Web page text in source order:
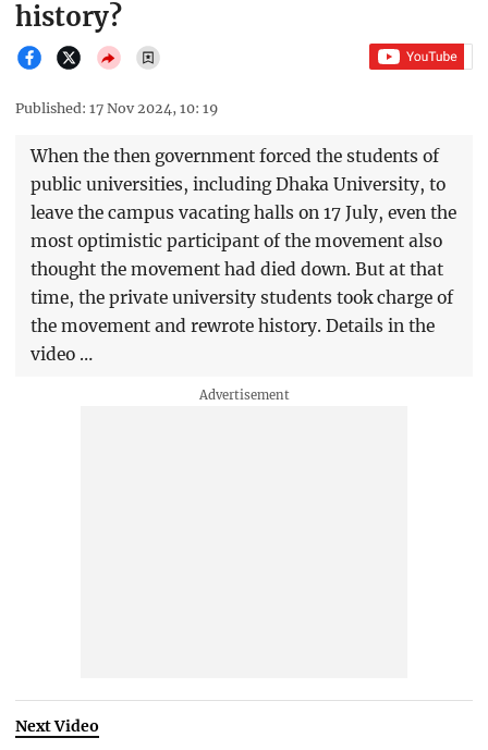
history?
Published: 17 Nov 2024, 10: 19
When the then government forced the students of
public universities, including Dhaka University, to
leave the campus vacating halls on 17 July, even the
most optimistic participant of the movement also
thought the movement had died down. But at that
time, the private university students took charge of
the movement and rewrote history. Details in the
video …
Next Video